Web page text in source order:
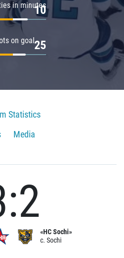
in minutes
10
on goal25
Statistics
Media
«HC Sochi»
c. Sochi